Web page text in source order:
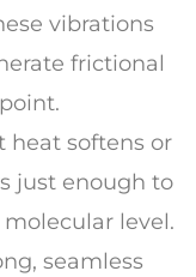
vibrations
frictional
heat softens or
just enough to
level.
seamless